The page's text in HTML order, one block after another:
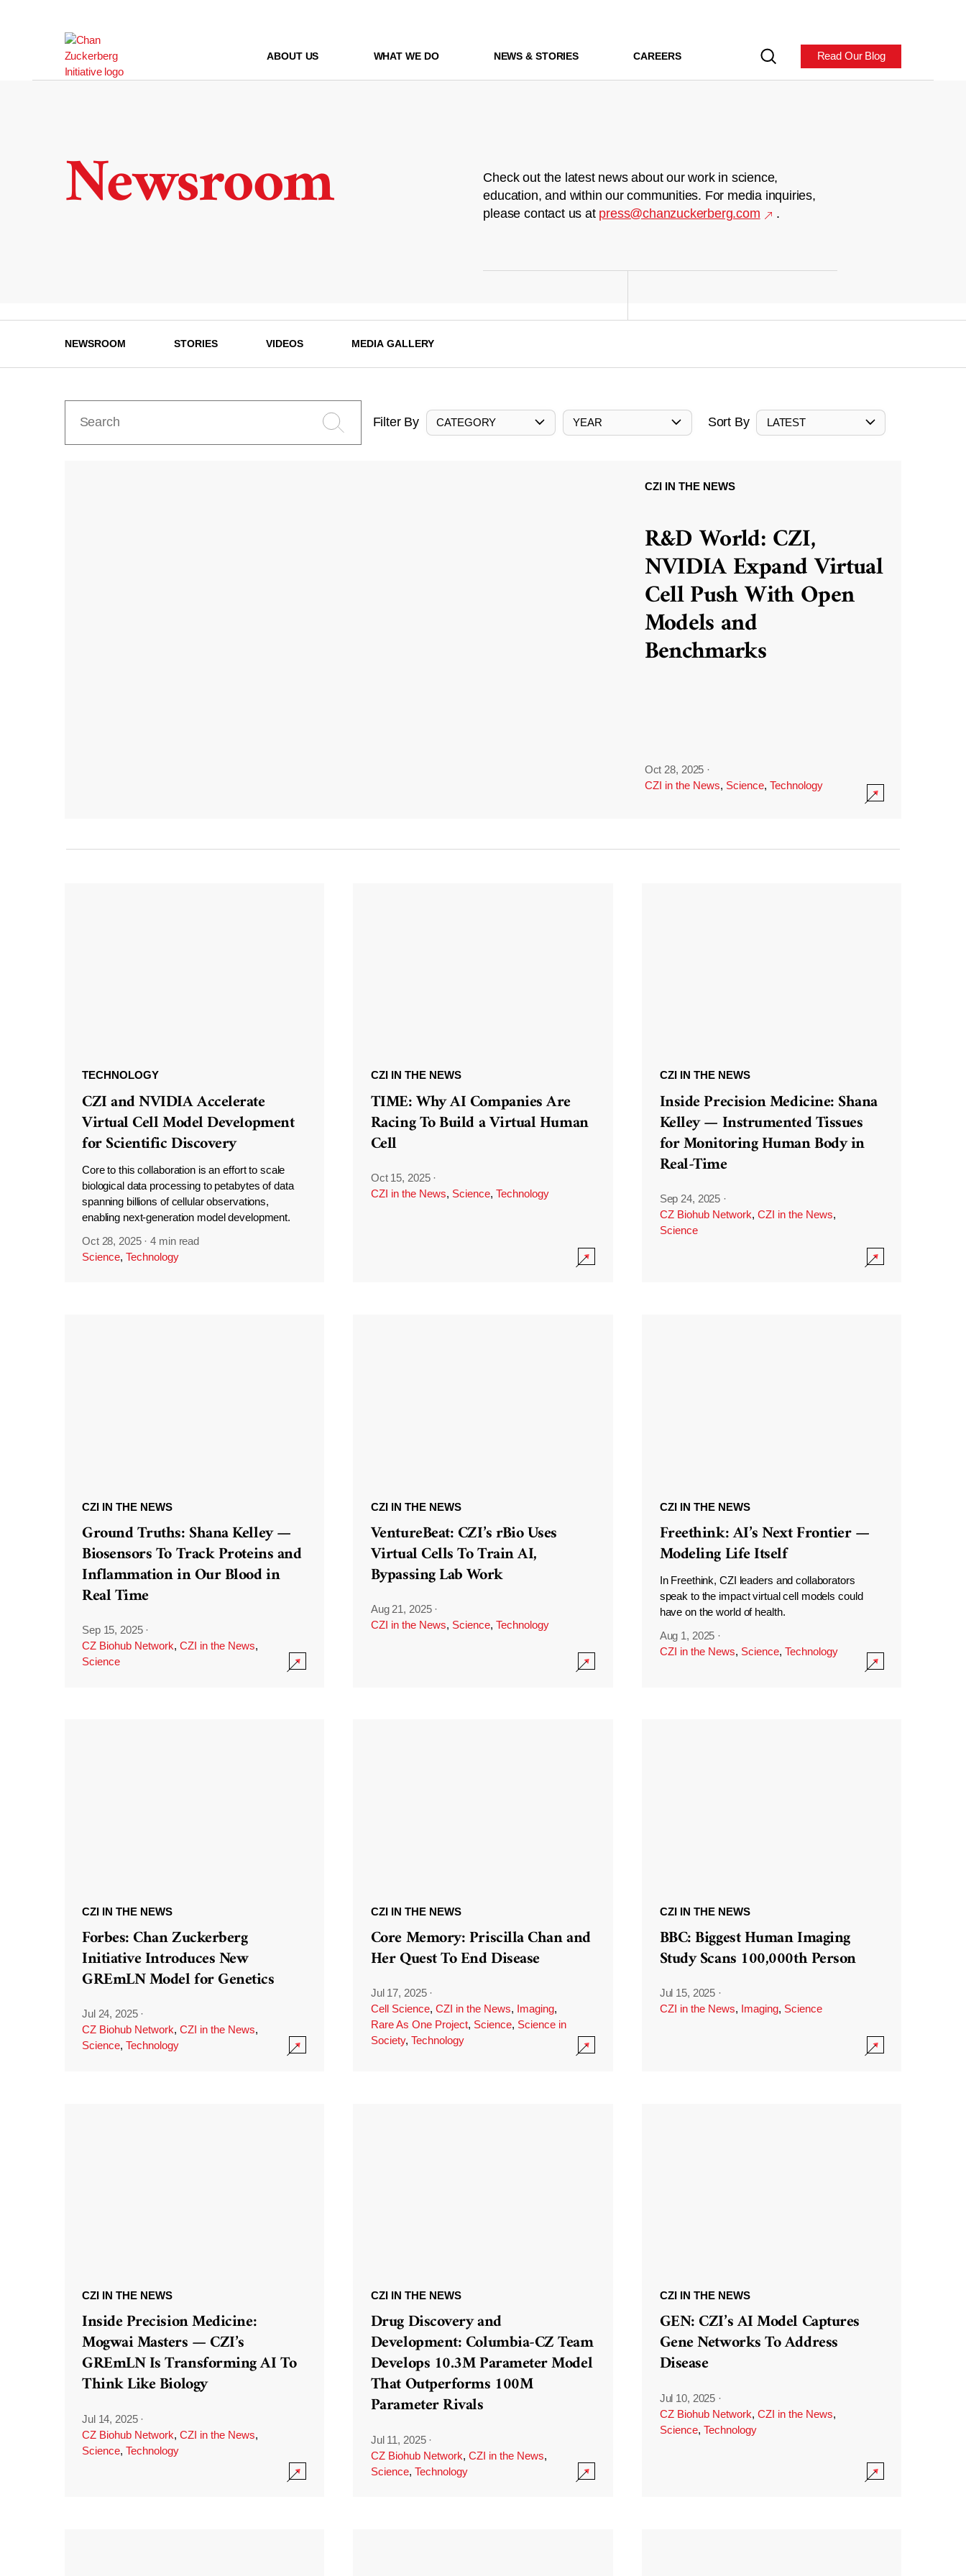
ABOUT US WHAT WE DO NEWS & STORIES CAREERS Read Our Blog
Newsroom
Check out the latest news about our work in science,
education, and within our communities. For media inquiries,
please contact us at press@chanzuckerberg.com .
NEWSROOM STORIES VIDEOS MEDIA GALLERY
Filter By CATEGORY YEAR Sort By LATEST
CZI IN THE NEWS
R&D World: CZI,
NVIDIA Expand Virtual
Cell Push With Open
Models and
Benchmarks
Oct 28, 2025 ·
CZI in the News, Science, Technology
TECHNOLOGY
CZI and NVIDIA Accelerate
Virtual Cell Model Development
for Scientific Discovery
Core to this collaboration is an effort to scale
biological data processing to petabytes of data
spanning billions of cellular observations,
enabling next-generation model development.
Oct 28, 2025 ·4 min read
Science, Technology
CZI IN THE NEWS
TIME: Why AI Companies Are
Racing To Build a Virtual Human
Cell
Oct 15, 2025 ·
CZI in the News, Science, Technology
CZI IN THE NEWS
Inside Precision Medicine: Shana
Kelley — Instrumented Tissues
for Monitoring Human Body in
Real-Time
Sep 24, 2025 ·
CZ Biohub Network, CZI in the News,
Science
CZI IN THE NEWS
Ground Truths: Shana Kelley —
Biosensors To Track Proteins and
Inflammation in Our Blood in
Real Time
Sep 15, 2025 ·
CZ Biohub Network, CZI in the News,
Science
CZI IN THE NEWS
VentureBeat: CZI’s rBio Uses
Virtual Cells To Train AI,
Bypassing Lab Work
Aug 21, 2025 ·
CZI in the News, Science, Technology
CZI IN THE NEWS
Freethink: AI’s Next Frontier —
Modeling Life Itself
In Freethink, CZI leaders and collaborators
speak to the impact virtual cell models could
have on the world of health.
Aug 1, 2025 ·
CZI in the News, Science, Technology
CZI IN THE NEWS
Forbes: Chan Zuckerberg
Initiative Introduces New
GREmLN Model for Genetics
Jul 24, 2025 ·
CZ Biohub Network, CZI in the News,
Science, Technology
CZI IN THE NEWS
Core Memory: Priscilla Chan and
Her Quest To End Disease
Jul 17, 2025 ·
Cell Science, CZI in the News, Imaging,
Rare As One Project, Science, Science in
Society, Technology
CZI IN THE NEWS
BBC: Biggest Human Imaging
Study Scans 100,000th Person
Jul 15, 2025 ·
CZI in the News, Imaging, Science
CZI IN THE NEWS
Inside Precision Medicine:
Mogwai Masters — CZI’s
GREmLN Is Transforming AI To
Think Like Biology
Jul 14, 2025 ·
CZ Biohub Network, CZI in the News,
Science, Technology
CZI IN THE NEWS
Drug Discovery and
Development: Columbia-CZ Team
Develops 10.3M Parameter Model
That Outperforms 100M
Parameter Rivals
Jul 11, 2025 ·
CZ Biohub Network, CZI in the News,
Science, Technology
CZI IN THE NEWS
GEN: CZI’s AI Model Captures
Gene Networks To Address
Disease
Jul 10, 2025 ·
CZ Biohub Network, CZI in the News,
Science, Technology